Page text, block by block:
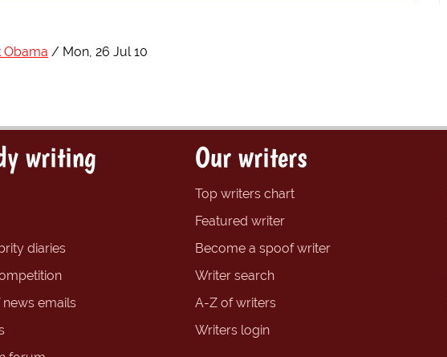
Obama Mon, 26 Jul 10
writing
diaries
emails
Our writers
Top writers chart
Featured writer
Become a spoof writer
Writer search
A-Z of writers
Writers login